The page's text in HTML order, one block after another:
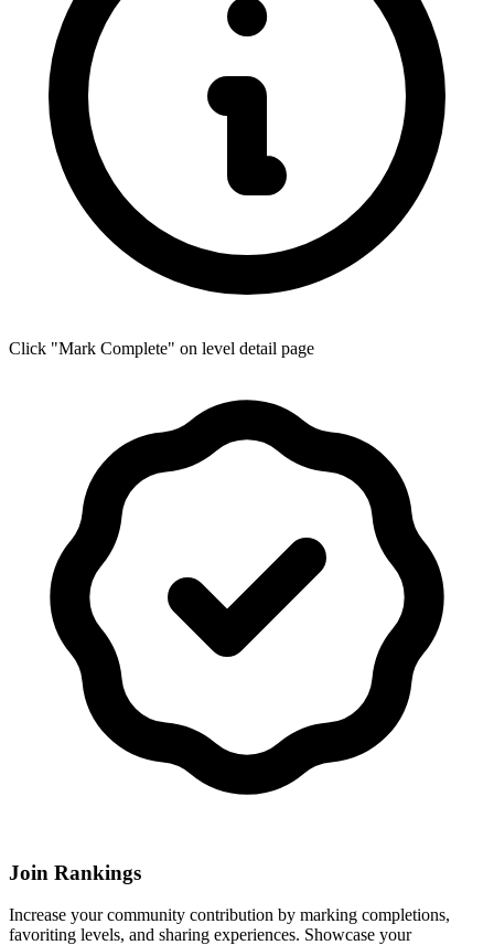
Click "Mark Complete" on level detail page
Join Rankings
Increase your community contribution by marking completions,
favoriting levels, and sharing experiences. Showcase your